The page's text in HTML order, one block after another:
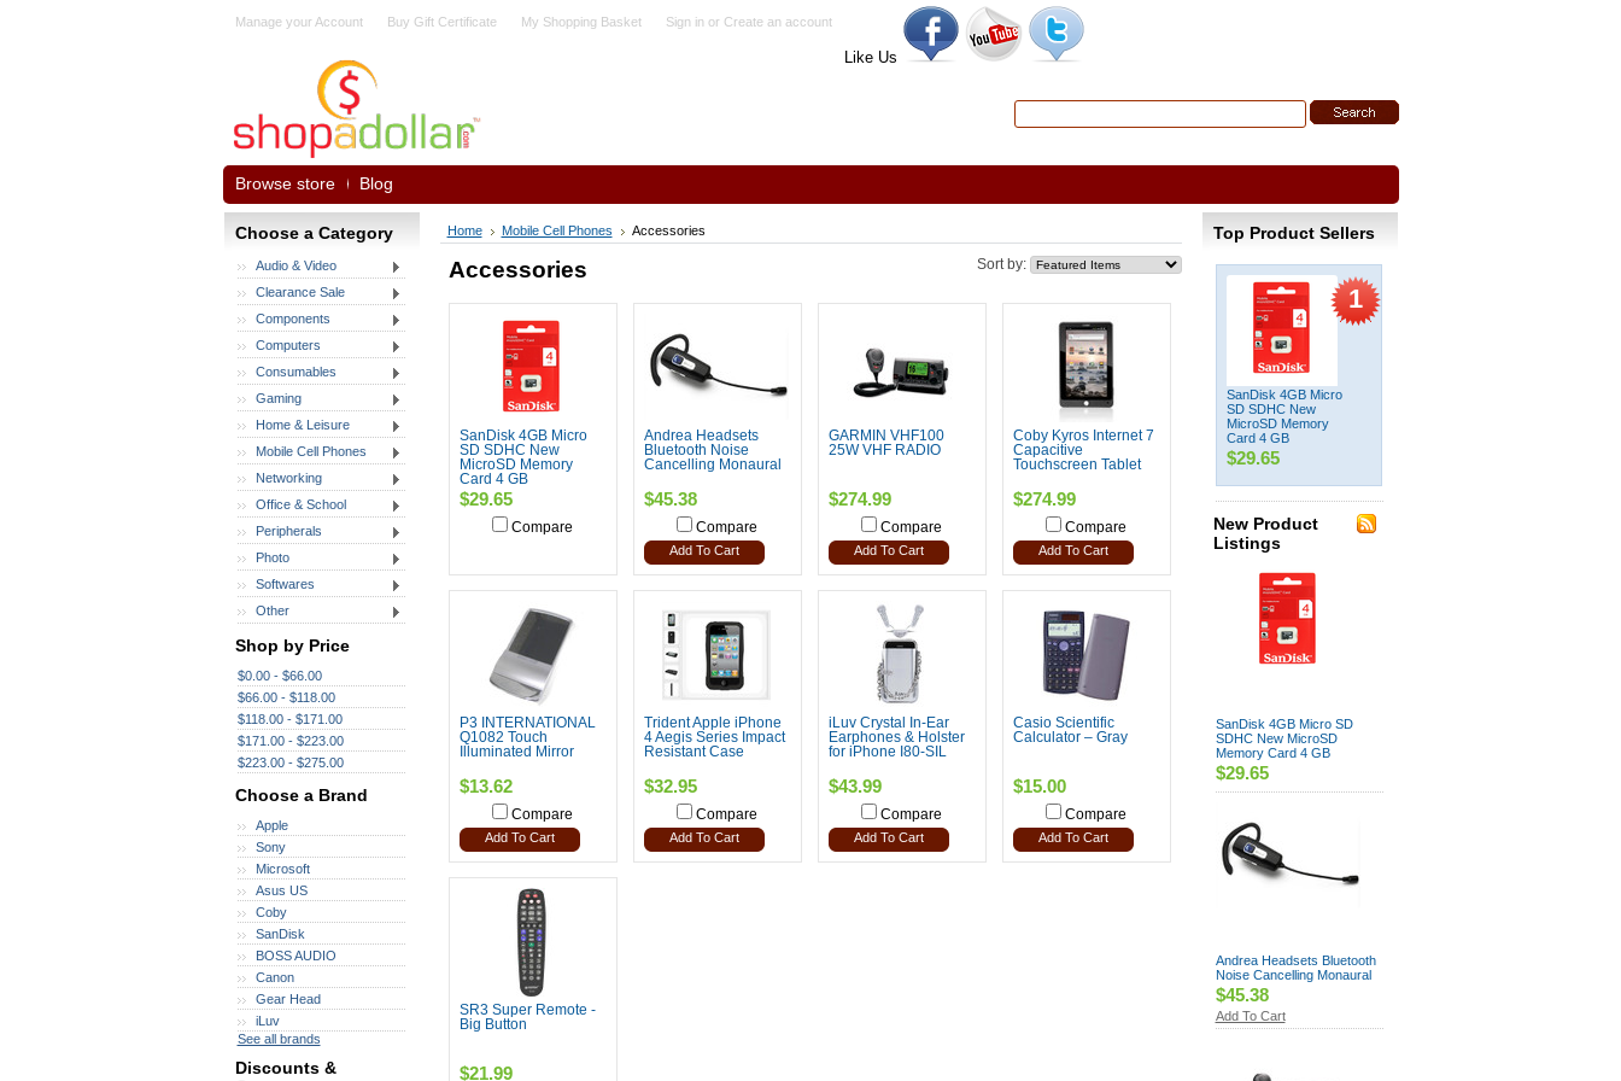
Manage your Account Buy Gift Certificate My Shopping Basket Sign in or Create an account
Like Us
Browse store Blog
Choose a Category
Audio & Video
Clearance Sale
Components
Computers
Consumables
Gaming
Home & Leisure
Mobile Cell Phones
Networking
Office & School
Peripherals
Photo
Softwares
Other
Shop by Price
$0.00 - $66.00
$66.00 - $118.00
$118.00 - $171.00
$171.00 - $223.00
$223.00 - $275.00
Choose a Brand
Apple
Sony
Microsoft
Asus US
Coby
SanDisk
BOSS AUDIO
Canon
Gear Head
iLuv
See all brands
Discounts &
Home Mobile Cell Phones Accessories
Sort by:
Accessories
SanDisk 4GB Micro
SD SDHC New
MicroSD Memory
Card 4 GB
$29.65
Compare
Andrea Headsets
Bluetooth Noise
Cancelling Monaural
$45.38
Compare
Add To Cart
GARMIN VHF100
25W VHF RADIO
$274.99
Compare
Add To Cart
Coby Kyros Internet 7
Capacitive
Touchscreen Tablet
$274.99
Compare
Add To Cart
P3 INTERNATIONAL
Q1082 Touch
Illuminated Mirror
$13.62
Compare
Add To Cart
Trident Apple iPhone
4 Aegis Series Impact
Resistant Case
$32.95
Compare
Add To Cart
iLuv Crystal In-Ear
Earphones & Holster
for iPhone I80-SIL
$43.99
Compare
Add To Cart
Casio Scientific
Calculator – Gray
$15.00
Compare
Add To Cart
SR3 Super Remote -
Big Button
$21.99
Top Product Sellers
1
SanDisk 4GB Micro
SD SDHC New
MicroSD Memory
Card 4 GB
$29.65
New Product
Listings
SanDisk 4GB Micro SD
SDHC New MicroSD
Memory Card 4 GB
$29.65
Andrea Headsets Bluetooth
Noise Cancelling Monaural
$45.38
Add To Cart